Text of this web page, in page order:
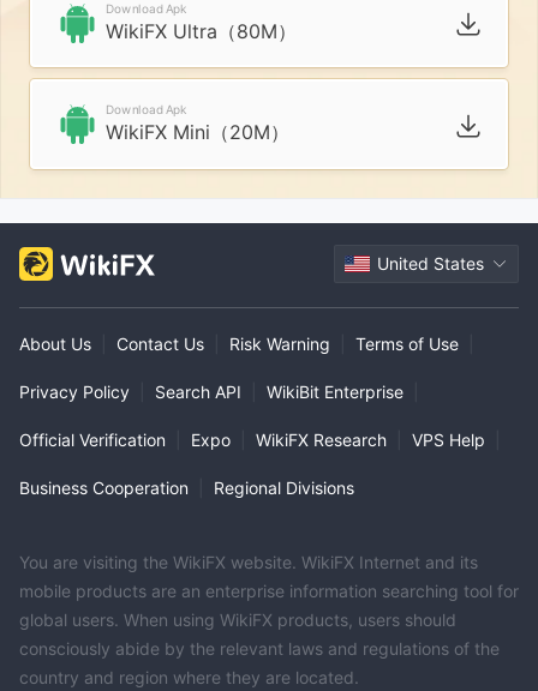
Download Apk
WikiFX Ultra（80M）
Download Apk
WikiFX Mini（20M）
United States
About Us Contact Us Risk Warning Terms of Use
Privacy Policy Search API WikiBit Enterprise
Official Verification Expo WikiFX Research VPS Help
Business Cooperation Regional Divisions
You are visiting the WikiFX website. WikiFX Internet and its
mobile products are an enterprise information searching tool for
global users. When using WikiFX products, users should
consciously abide by the relevant laws and regulations of the
country and region where they are located.